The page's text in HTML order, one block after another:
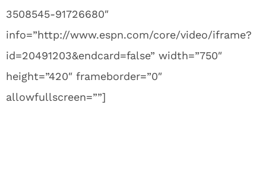
3508545-91726680″
info=”http://www.espn.com/core/video/iframe?
id=20491203&endcard=false” width=”750″
height=”420″ frameborder=”0″
allowfullscreen=””]